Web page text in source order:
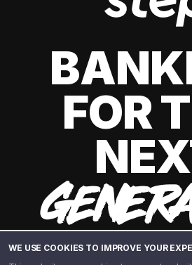
WE USE COOKIES TO IMPROVE YOUR
FOR